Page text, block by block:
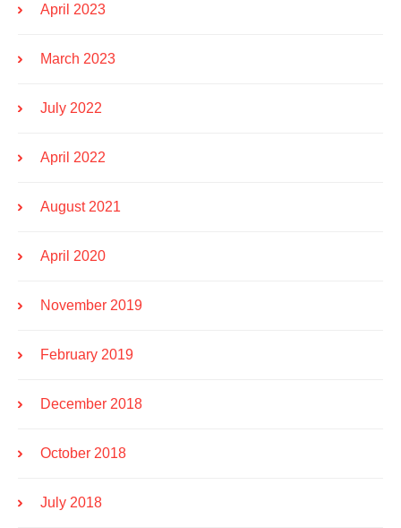
April 2023
March 2023
July 2022
April 2022
August 2021
April 2020
November 2019
February 2019
December 2018
October 2018
July 2018